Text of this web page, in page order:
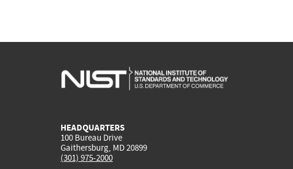
HEADQUARTERS
100 Bureau Drive
Gaithersburg, MD 20899
(301) 975-2000